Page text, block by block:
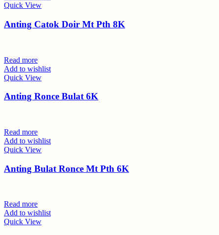
Quick View
Anting Catok Doir Mt Pth 8K
Read more
Add to wishlist
Quick View
Anting Ronce Bulat 6K
Read more
Add to wishlist
Quick View
Anting Bulat Ronce Mt Pth 6K
Read more
Add to wishlist
Quick View